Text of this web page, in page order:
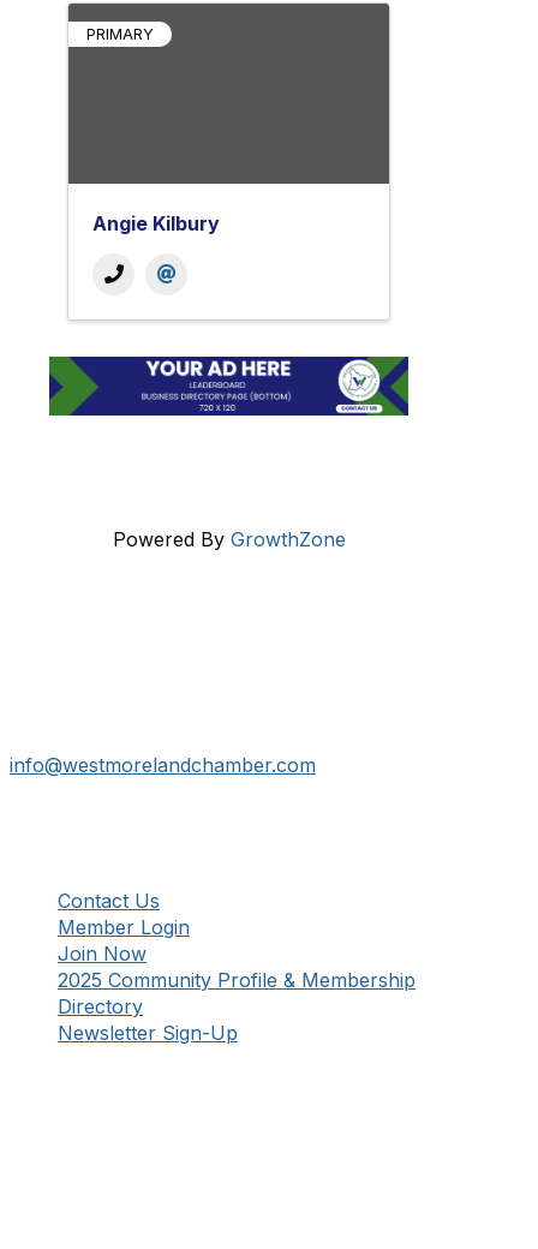
PRIMARY
Angie Kilbury
Powered By GrowthZone
info@westmorelandchamber.com
Contact Us
Member Login
Join Now
2025 Community Profile & Membership
Directory
Newsletter Sign-Up